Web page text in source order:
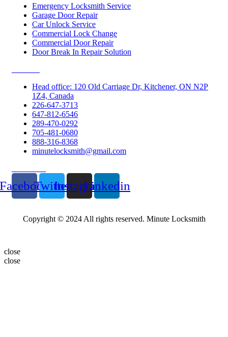
Emergency Locksmith Service
Garage Door Repair
Car Unlock Service
Commercial Lock Change
Commercial Door Repair
Door Break In Repair Solution
Head office: 120 Old Carriage Dr, Kitchener, ON N2P
1Z4, Canada
226-647-3713
647-812-6546
289-470-0292
705-481-0680
888-316-8368
minutelocksmith@gmail.com
TwitterInstagramLinkedin
Copyright © 2024 All rights reserved. Minute Locksmith
close
close